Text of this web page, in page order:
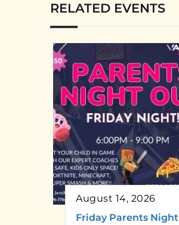
RELATED EVENTS
August 14, 2026
Friday Parents Night